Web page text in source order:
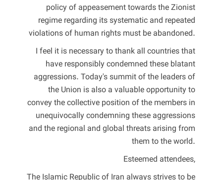
policy of appeasement towards the Zionist
regime regarding its systematic and repeated
violations of human rights must be abandoned.
I feel it is necessary to thank all countries that
have responsibly condemned these blatant
aggressions. Today's summit of the leaders of
the Union is also a valuable opportunity to
convey the collective position of the members in
unequivocally condemning these aggressions
and the regional and global threats arising from
them to the world.
Esteemed attendees,